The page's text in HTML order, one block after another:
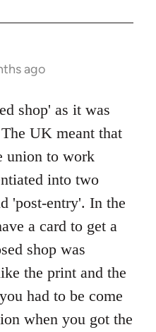
ago
shop' as it was
UK meant that
union to work
into two
'post-entry'. In the
a card to get a
shop was
the print and the
had to be come
when you got the